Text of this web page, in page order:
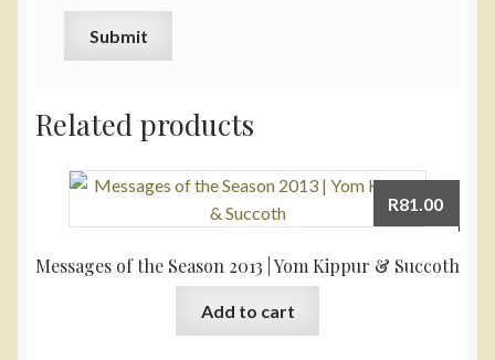
Related products
Messages of the Season 2013 | Yom Kippur & Succoth
R81.00
Add to cart